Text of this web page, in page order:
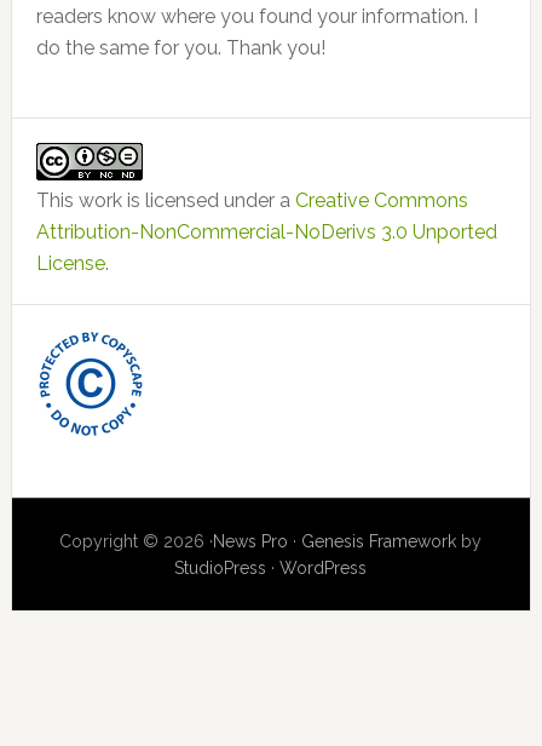
readers know where you found your information. I
do the same for you. Thank you!
This work is licensed under a Creative Commons
Attribution-NonCommercial-NoDerivs 3.0 Unported
License.
Copyright © 2026 ·News Pro · Genesis Framework by
StudioPress ·WordPress